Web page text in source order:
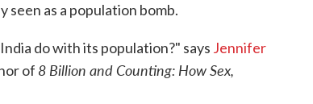
seen as a population bomb.
do with its population?" says Jennifer
of 8 Billion and Counting: How Sex,